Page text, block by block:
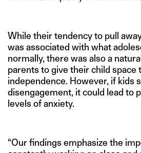
While their tendency to pull
was associated with what
normally, there was also a
parents to give their child space
independence. However, if kids
disengagement, it could lead to
levels of anxiety.
“Our findings emphasize the